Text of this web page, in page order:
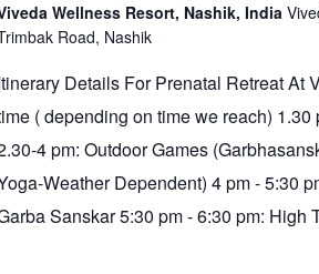
Wellness Resort, Nashik, India
Road, Nashik
Details For Prenatal Retreat At
( depending on time we reach)
4 pm: Outdoor Games
Weather Dependent) 4 pm - 5:30
Sanskar 5:30 pm - 6:30 pm: High